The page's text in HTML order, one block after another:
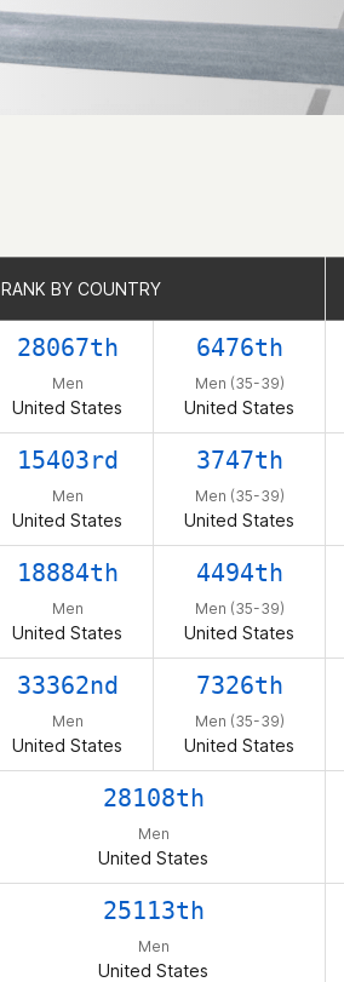
RANK BY COUNTRY
28067th
Men
United States
6476th
Men (35-39)
United States
15403rd
Men
United States
3747th
Men (35-39)
United States
18884th
Men
United States
4494th
Men (35-39)
United States
33362nd
Men
United States
7326th
Men (35-39)
United States
28108th
Men
United States
25113th
Men
United States
RANK BY COUNTRY